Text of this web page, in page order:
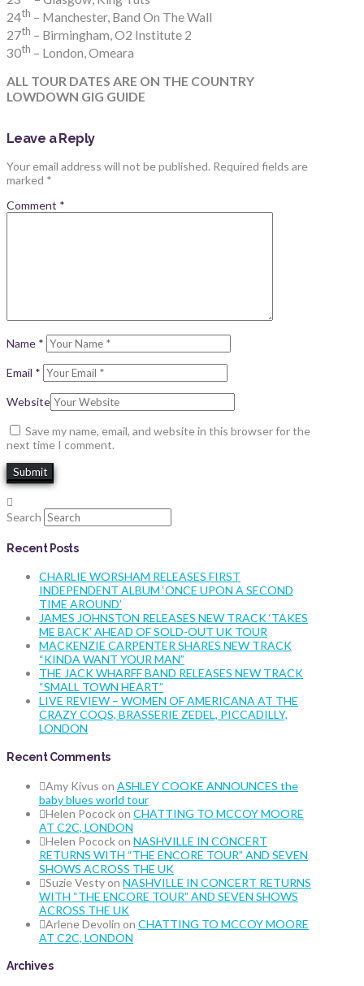
24th – Manchester, Band On The Wall
27th – Birmingham, O2 Institute 2
30th – London, Omeara
ALL TOUR DATES ARE ON THE COUNTRY
LOWDOWN GIG GUIDE
Leave a Reply
Your email address will not be published. Required fields are
marked *
Comment *
Name *
Email *
Website
Save my name, email, and website in this browser for the
next time I comment.
Search
Recent Posts
CHARLIE WORSHAM RELEASES FIRST
INDEPENDENT ALBUM ‘ONCE UPON A SECOND
TIME AROUND’
JAMES JOHNSTON RELEASES NEW TRACK ‘TAKES
ME BACK’ AHEAD OF SOLD-OUT UK TOUR
MACKENZIE CARPENTER SHARES NEW TRACK
“KINDA WANT YOUR MAN”
THE JACK WHARFF BAND RELEASES NEW TRACK
“SMALL TOWN HEART”
LIVE REVIEW – WOMEN OF AMERICANA AT THE
CRAZY COQS, BRASSERIE ZEDEL, PICCADILLY,
LONDON
Recent Comments
Amy Kivus on ASHLEY COOKE ANNOUNCES the
baby blues world tour
Helen Pocockon CHATTING TO MCCOY MOORE
AT C2C, LONDON
Helen Pocockon NASHVILLE IN CONCERT
RETURNS WITH “THE ENCORE TOUR” AND SEVEN
SHOWS ACROSS THE UK
Suzie Vestyon NASHVILLE IN CONCERT RETURNS
WITH “THE ENCORE TOUR” AND SEVEN SHOWS
ACROSS THE UK
Arlene Devolin on CHATTING TO MCCOY MOORE
AT C2C, LONDON
Archives